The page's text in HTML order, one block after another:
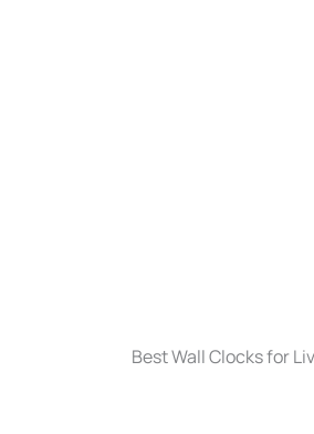
Best Wall Clocks for